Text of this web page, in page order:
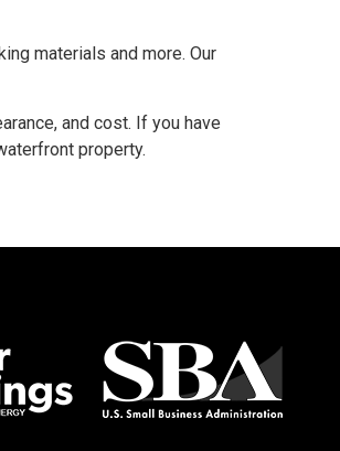
materials and more. Our
and cost. If you have
property.